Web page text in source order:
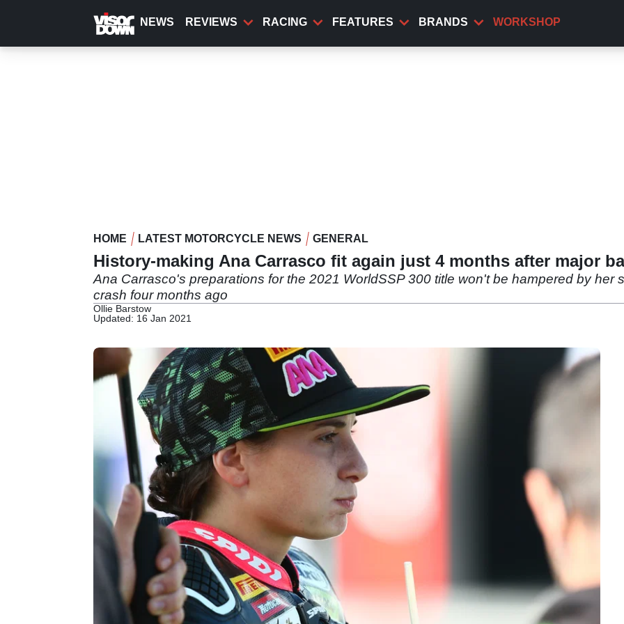
content
NEWS REVIEWS RACING FEATURES BRANDS WORKSHOP
HOME LATEST MOTORCYCLE NEWS GENERAL
History-making Ana Carrasco fit again just 4 months after major
Ana Carrasco's preparations for the 2021 WorldSSP 300 title won't be hampered by her
crash four months ago
Ollie Barstow
Updated: 16 Jan 2021